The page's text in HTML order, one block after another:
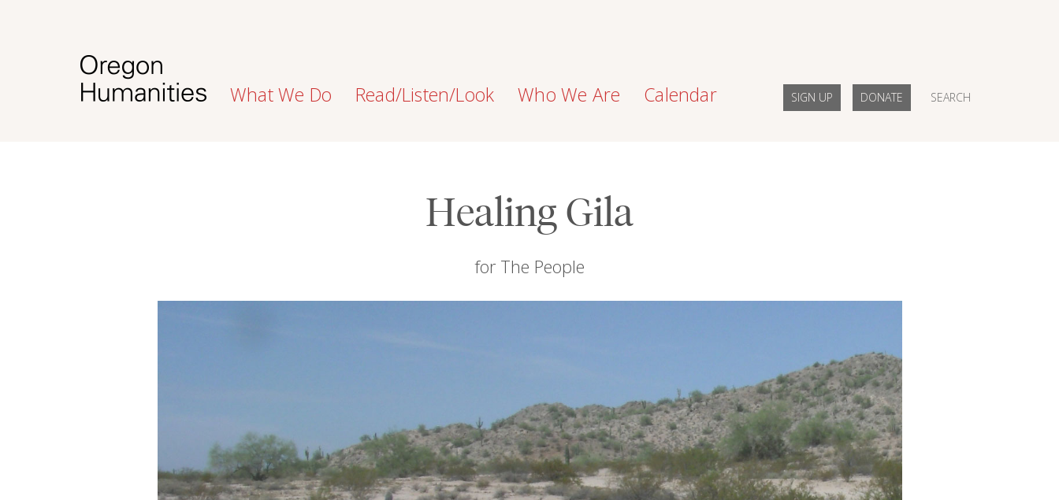
What We Do Read/Listen/Look Who We Are Calendar SIGN UP DONATE SEARCH
Healing Gila
for The People